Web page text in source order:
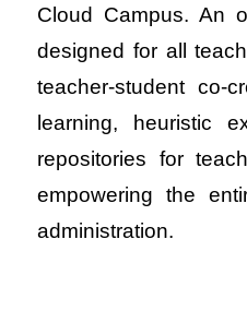
Cloud Campus. An
designed for all
teacher-student co-
learning, heuristic
repositories for
empowering the
administration.